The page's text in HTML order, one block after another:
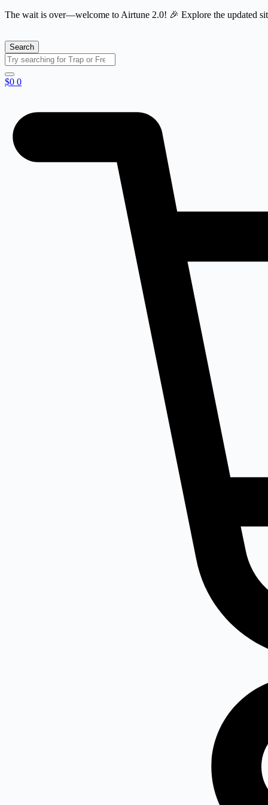
The wait is over—welcome to Airtune 2.0! 🎉 Explore the updated
to
content
Search
$0 0